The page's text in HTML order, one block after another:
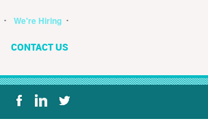
･ We're Hiring ･
CONTACT US